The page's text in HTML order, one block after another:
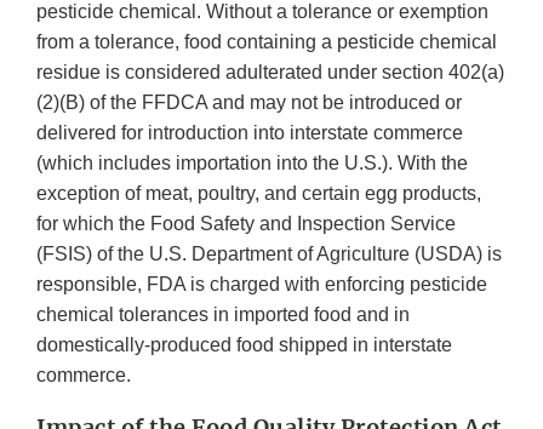
pesticide chemical. Without a tolerance or exemption
from a tolerance, food containing a pesticide chemical
residue is considered adulterated under section 402(a)
(2)(B) of the FFDCA and may not be introduced or
delivered for introduction into interstate commerce
(which includes importation into the U.S.). With the
exception of meat, poultry, and certain egg products,
for which the Food Safety and Inspection Service
(FSIS) of the U.S. Department of Agriculture (USDA) is
responsible, FDA is charged with enforcing pesticide
chemical tolerances in imported food and in
domestically-produced food shipped in interstate
commerce.